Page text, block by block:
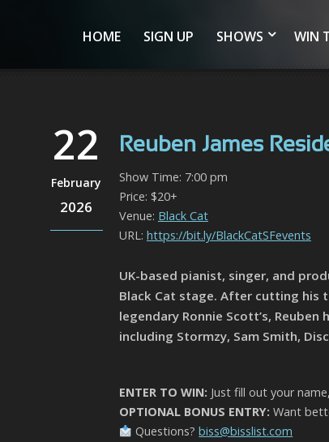
HOME SIGN UP SHOWS WIN
22
February
2026
Reuben James
Show Time: 7:00 pm
Price: $20+
Venue: Black Cat
URL: https://bit.ly/BlackCatSFevents
UK-based pianist, singer, and
Black Cat stage. After cutting his
legendary Ronnie Scott’s,
including Stormzy, Sam Smith,
ENTER TO WIN: Just fill out your
OPTIONAL BONUS ENTRY: Want
Questions?biss@bisslist.com